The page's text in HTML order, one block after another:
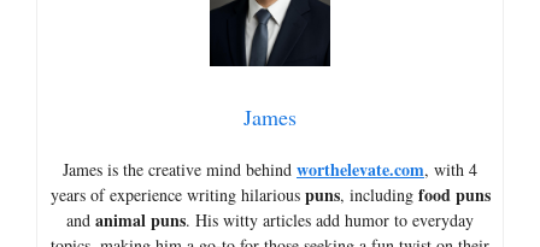
James
James is the creative mind behind worthelevate.com, with 4
years of experience writing hilarious puns, including food puns
and animal puns. His witty articles add humor to everyday